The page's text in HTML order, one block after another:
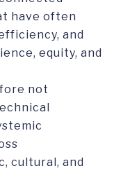
have often
and
equity, and
not
cultural, and